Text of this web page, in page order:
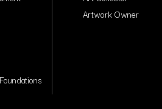
Artwork Owner